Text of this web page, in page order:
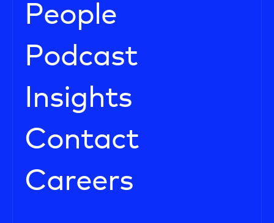
People
Podcast
Insights
Contact
Careers